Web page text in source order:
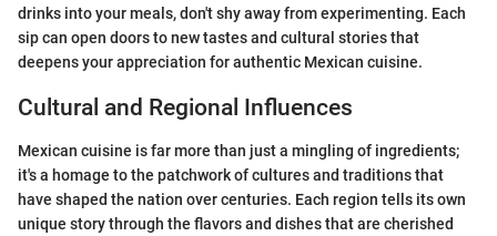
drinks into your meals, don't shy away from experimenting. Each
sip can open doors to new tastes and cultural stories that
deepens your appreciation for authentic Mexican cuisine.
Cultural and Regional Influences
Mexican cuisine is far more than just a mingling of ingredients;
it's a homage to the patchwork of cultures and traditions that
have shaped the nation over centuries. Each region tells its own
unique story through the flavors and dishes that are cherished